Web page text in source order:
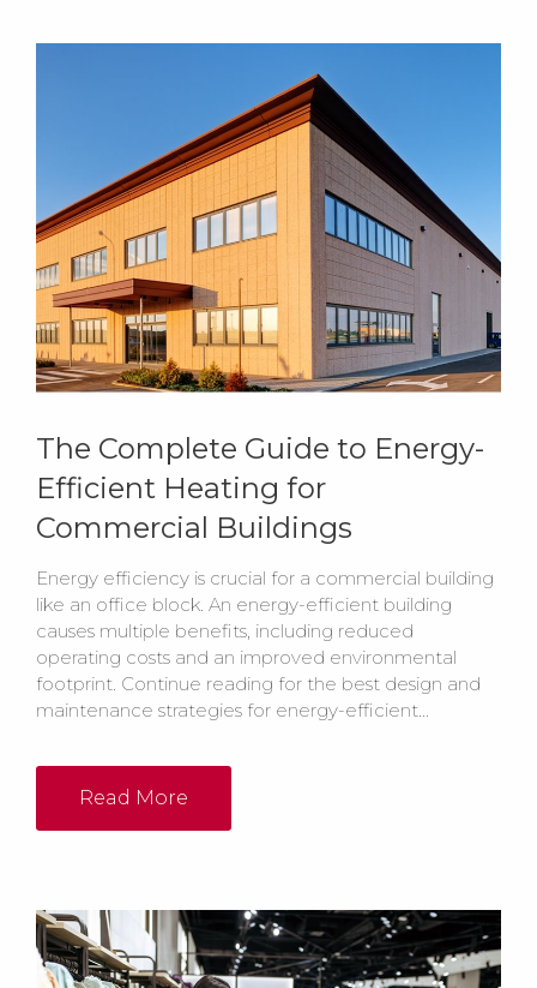
The Complete Guide to Energy-
Efficient Heating for
Commercial Buildings
Energy efficiency is crucial for a commercial building
like an office block. An energy-efficient building
causes multiple benefits, including reduced
operating costs and an improved environmental
footprint. Continue reading for the best design and
maintenance strategies for energy-efficient...
Read More